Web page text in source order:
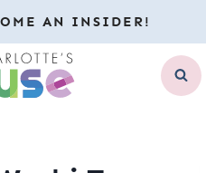
AN INSIDER!